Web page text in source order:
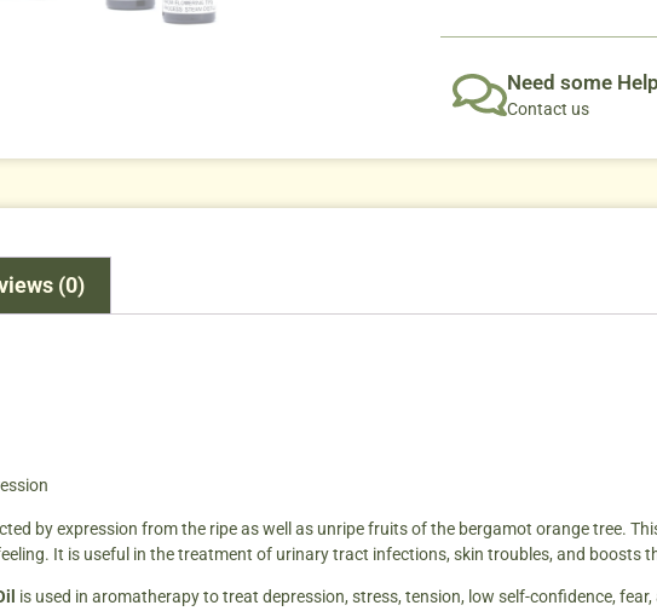
Need some
Contact us
(0)
by expression from the ripe as well as unripe fruits of the bergamot orange tree.
It is useful in the treatment of urinary tract infections, skin troubles, and boosts
is used in aromatherapy to treat depression, stress, tension, low self-confidence,